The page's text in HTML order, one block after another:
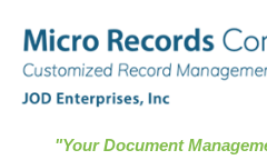
"Your Document